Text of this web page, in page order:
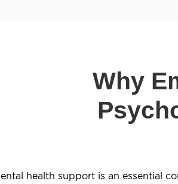
Why
health support is an essential